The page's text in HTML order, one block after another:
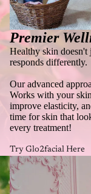
Premier
Healthy skin doesn't
responds differently.
Our advanced
Works with your
improve elasticity,
time for skin that
every treatment!
Try Glo2facial Here